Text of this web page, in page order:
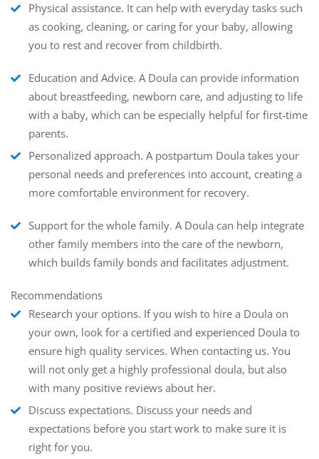
Physical assistance. It can help with everyday tasks such
as cooking, cleaning, or caring for your baby, allowing
you to rest and recover from childbirth.
Education and Advice. A Doula can provide information
about breastfeeding, newborn care, and adjusting to life
with a baby, which can be especially helpful for first-time
parents.
Personalized approach. A postpartum Doula takes your
personal needs and preferences into account, creating a
more comfortable environment for recovery.
Support for the whole family. A Doula can help integrate
other family members into the care of the newborn,
which builds family bonds and facilitates adjustment.
Recommendations
Research your options. If you wish to hire a Doula on
your own, look for a certified and experienced Doula to
ensure high quality services. When contacting us. You
will not only get a highly professional doula, but also
with many positive reviews about her.
Discuss expectations. Discuss your needs and
expectations before you start work to make sure it is
right for you.